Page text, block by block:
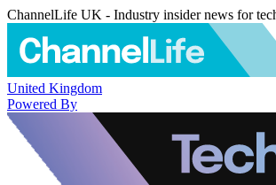
ChannelLife UK - Industry insider news for
United Kingdom
Powered By